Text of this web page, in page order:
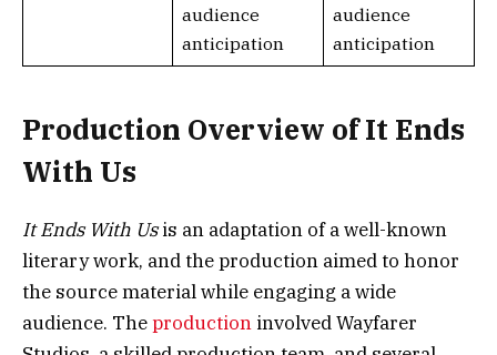
audience
anticipation
audience
anticipation
Production Overview of It Ends
With Us
It Ends With Usis an adaptation of a well-known
literary work, and the production aimed to honor
the source material while engaging a wide
audience. Theproduction involved Wayfarer